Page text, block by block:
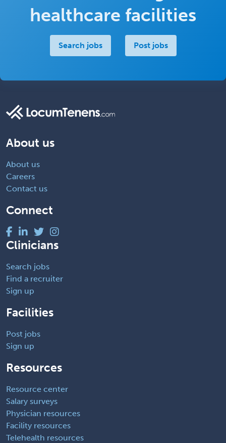
healthcare facilities
Search jobs Post jobs
About us
About us
Careers
Contact us
Connect
Clinicians
Search jobs
Find a recruiter
Sign up
Facilities
Post jobs
Sign up
Resources
Resource center
Salary surveys
Physician resources
Facility resources
Telehealth resources